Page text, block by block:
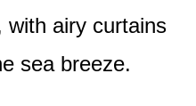
with airy curtains
sea breeze.